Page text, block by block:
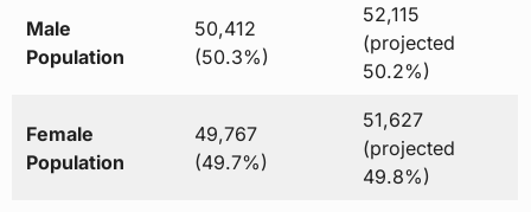
Male
Population
50,412
(50.3%)
52,115
(projected
50.2%)
Female
Population
49,767
(49.7%)
51,627
(projected
49.8%)